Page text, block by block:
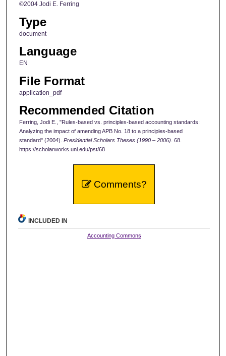
©2004 Jodi E. Ferring
Type
document
Language
EN
File Format
application_pdf
Recommended Citation
Ferring, Jodi E., "Rules-based vs. principles-based accounting standards:
Analyzing the impact of amending APB No. 18 to a principles-based
standard" (2004). Presidential Scholars Theses (1990 – 2006) . 68.
https://scholarworks.uni.edu/pst/68
Comments?
INCLUDED IN
Accounting Commons